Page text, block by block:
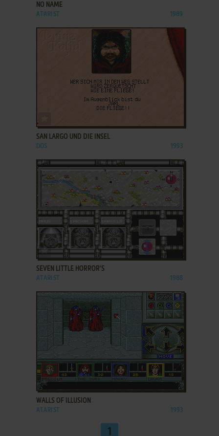
NO NAME
ATARI ST 1989
SAN LARGO UND DIE INSEL
DOS 1993
ADD TO FAVORITES
SEVEN LITTLE HORROR'S
ATARI ST 1988
ADD TO FAVORITES
WALLS OF ILLUSION
ATARI ST 1993
1